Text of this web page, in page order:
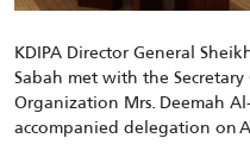
KDIPA Director General
Sabah met with the
Organization Mrs. Deemah
accompanied delegation on